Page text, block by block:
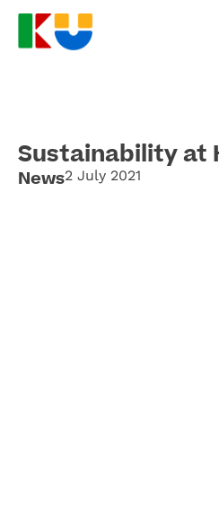
Sustainability at
News2 July 2021